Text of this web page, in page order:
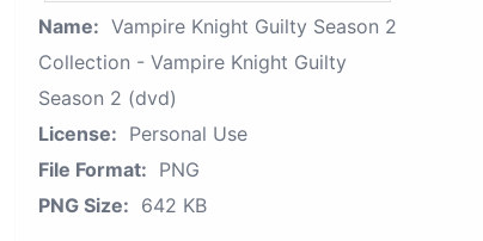
Name: Vampire Knight Guilty Season 2
Collection - Vampire Knight Guilty
Season 2 (dvd)
License: Personal Use
File Format: PNG
PNG Size: 642 KB